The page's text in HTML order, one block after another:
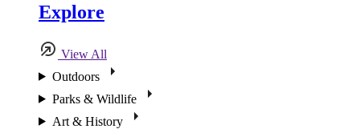
Explore
View All
Outdoors
Parks & Wildlife
Art & History